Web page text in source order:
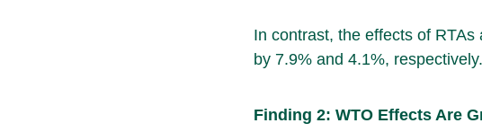
In contrast, the effects of
by 7.9% and 4.1%, respectively.
Finding 2: WTO Effects Are